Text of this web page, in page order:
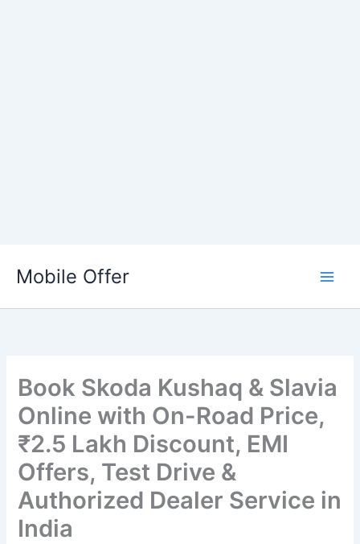
content
Mobile Offer
Book Skoda Kushaq & Slavia
Online with On-Road Price,
₹2.5 Lakh Discount, EMI
Offers, Test Drive &
Authorized Dealer Service in
India